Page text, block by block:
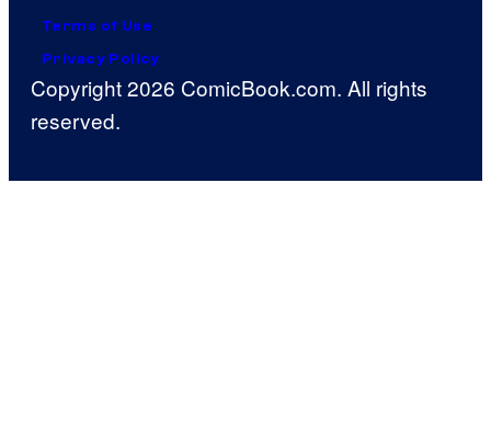
Terms of Use
Privacy Policy
Copyright 2026 ComicBook.com. All rights
reserved.